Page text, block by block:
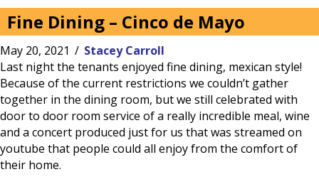
Fine Dining – Cinco de Mayo
May 20, 2021 / Stacey Carroll
Last night the tenants enjoyed fine dining, mexican style!
Because of the current restrictions we couldn’t gather
together in the dining room, but we still celebrated with
door to door room service of a really incredible meal, wine
and a concert produced just for us that was streamed on
youtube that people could all enjoy from the comfort of
their home.